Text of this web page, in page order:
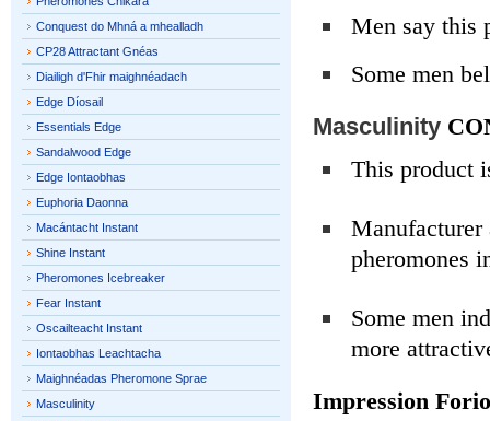
Men say this
Some men
Masculinity
This product
Manufacturer
pheromones
Some men
more
Impression
Conquest do Mhná a mhealladh
CP28 Attractant Gnéas
Diailigh d'Fhir maighnéadach
Edge Díosail
Essentials Edge
Sandalwood Edge
Edge Iontaobhas
Euphoria Daonna
Macántacht Instant
Shine Instant
Pheromones Icebreaker
Fear Instant
Oscailteacht Instant
Iontaobhas Leachtacha
Maighnéadas Pheromone Sprae
Masculinity